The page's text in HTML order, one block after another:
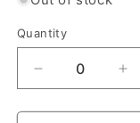
Quantity
Decrease
quantity
for
for